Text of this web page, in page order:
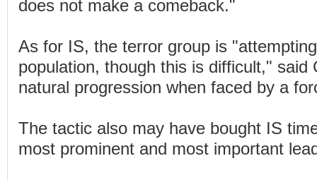
does not make a comeback."
As for IS, the terror group is
population, though this is difficult," said
natural progression when faced by a
The tactic also may have bought IS
most prominent and most important